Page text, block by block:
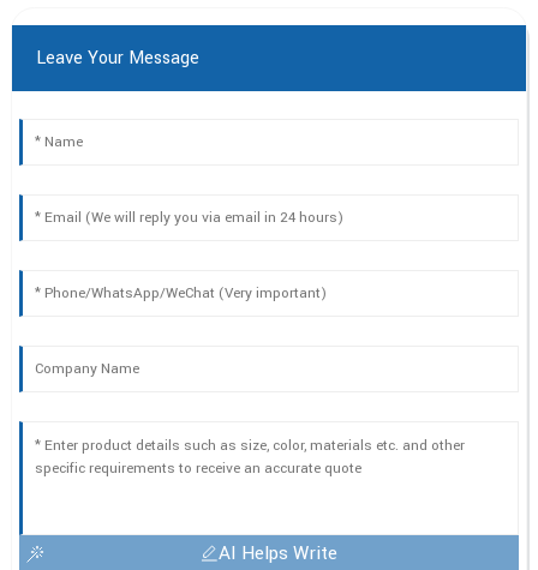
Leave Your Message
AI Helps Write